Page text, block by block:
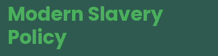
Modern Slavery
Policy